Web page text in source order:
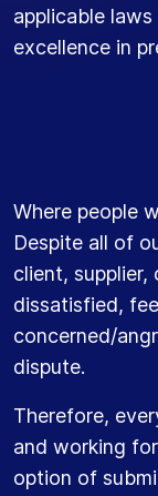
applicable
excellence in
Where people
Despite all of
client,
dissatisfied,
concerned/
dispute.
Therefore,
and working
option of